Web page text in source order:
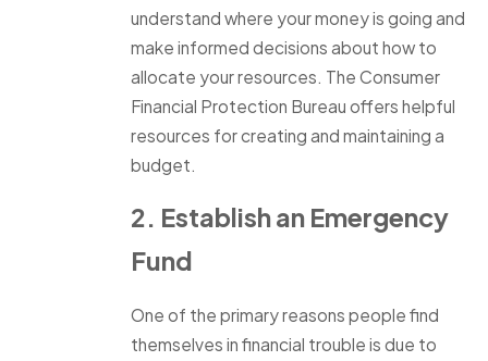
understand where your money is going and
make informed decisions about how to
allocate your resources. The Consumer
Financial Protection Bureau offers helpful
resources for creating and maintaining a
budget.
2. Establish an Emergency
Fund
One of the primary reasons people find
themselves in financial trouble is due to